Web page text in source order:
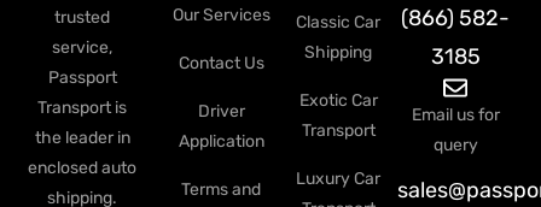
trusted
service,
Passport
Transport is
the leader in
enclosed auto
shipping.
Our Services
Contact Us
Driver
Application
Terms and
Classic Car
Shipping
Exotic Car
Transport
Luxury Car
(866) 582-
3185
Email us for
query